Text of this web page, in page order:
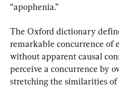
“apophenia.”
The Oxford dictionary
remarkable concurrence of
without apparent causal
perceive a concurrence by
stretching the similarities of